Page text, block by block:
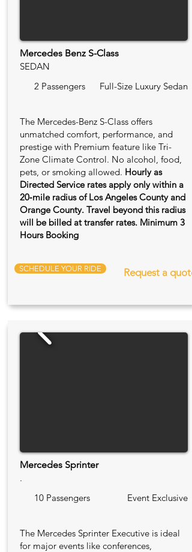
Mercedes Benz S-Class
SEDAN
2 Passengers
Full-Size Luxury Sedan
The Mercedes-Benz S-Class offers
unmatched comfort, performance, and
prestige with Premium feature like Tri-
Zone Climate Control. No alcohol, food,
pets, or smoking allowed. Hourly as
Directed Service rates apply only within a
20‑mile radius of Los Angeles County and
Orange County. Travel beyond this radius
will be billed at transfer rates. Minimum 3
Hours Booking
SCHEDULE YOUR RIDE Request a quote
Mercedes Sprinter
.
10 Passengers
Event Exclusive
The Mercedes Sprinter Executive is ideal
for major events like conferences,